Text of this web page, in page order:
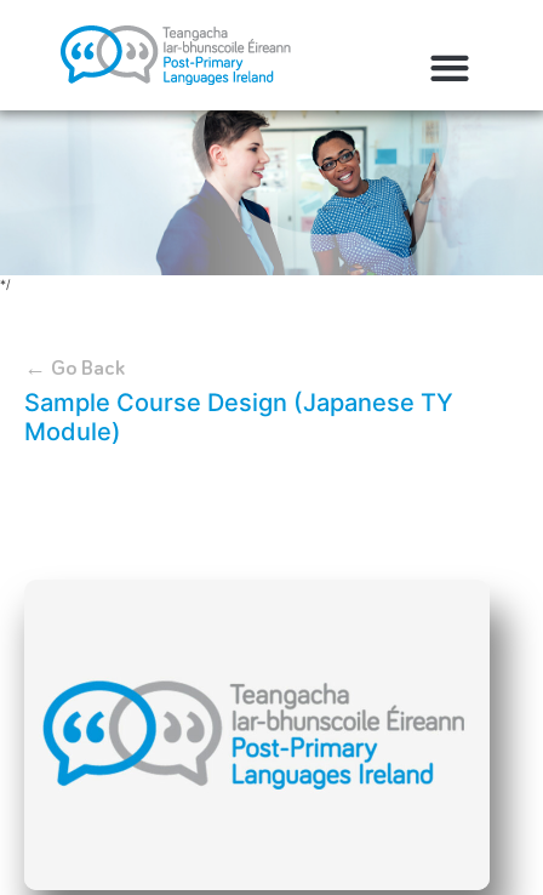
*/
← Go Back
Sample Course Design (Japanese TY
Module)